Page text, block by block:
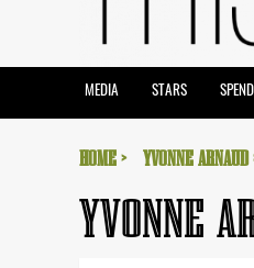
MEDIA STARS
HOME YVONNE ARNAUD
YVONNE